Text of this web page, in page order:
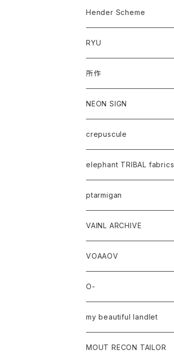
Hender Scheme
RYU
所作
NEON SIGN
crepuscule
elephant TRIBAL fabrics
ptarmigan
VAINL ARCHIVE
VOAAOV
O-
my beautiful landlet
MOUT RECON TAILOR